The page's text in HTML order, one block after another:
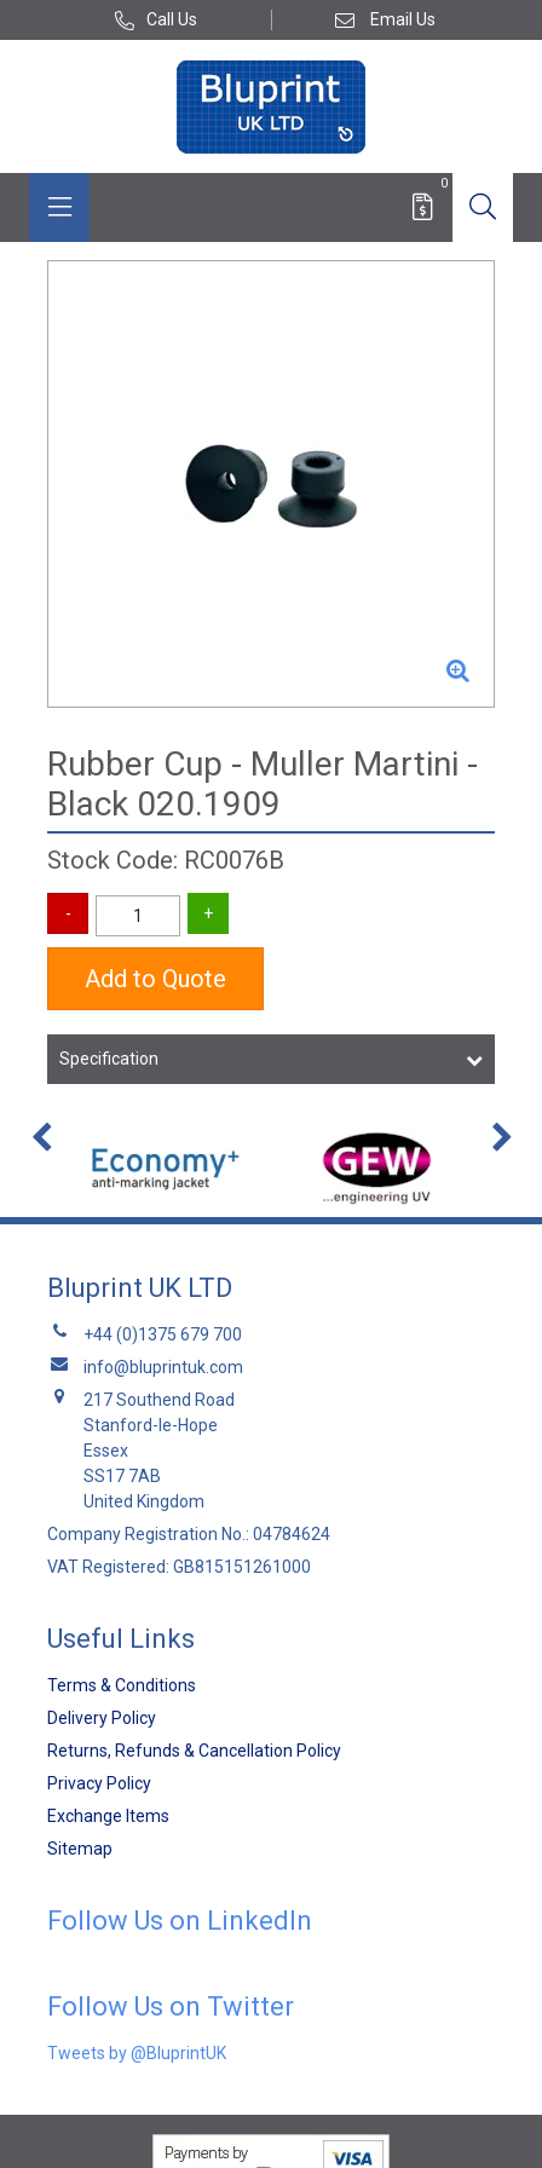
Call Us Email Us
0
Rubber Cup - Muller Martini -
Black 020.1909
Stock Code: RC0076B
Add to Quote
Specification
Bluprint UK LTD
+44 (0)1375 679 700
info@bluprintuk.com
217 Southend Road
Stanford-le-Hope
Essex
SS17 7AB
United Kingdom
Company Registration No.: 04784624
VAT Registered: GB815151261000
Useful Links
Terms & Conditions
Delivery Policy
Returns, Refunds & Cancellation Policy
Privacy Policy
Exchange Items
Sitemap
Follow Us on LinkedIn
Follow Us on Twitter
Tweets by @BluprintUK